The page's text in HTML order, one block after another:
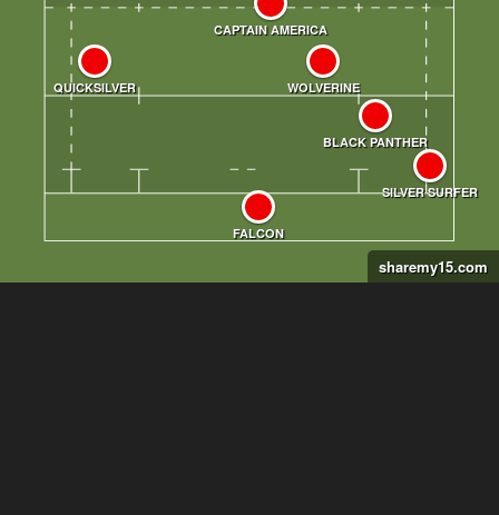
sharemy15.com